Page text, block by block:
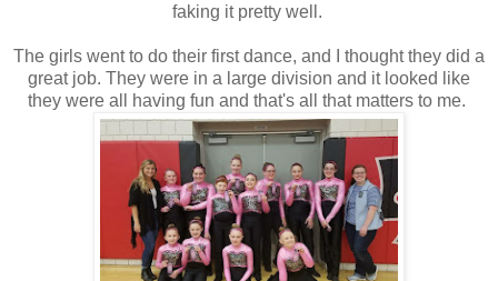
faking it pretty well.
The girls went to do their first dance, and I thought they did a
great job. They were in a large division and it looked like
they were all having fun and that's all that matters to me.